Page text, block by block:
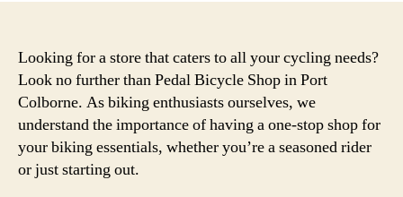
Looking for a store that caters to all your cycling needs?
Look no further than Pedal Bicycle Shop in Port
Colborne. As biking enthusiasts ourselves, we
understand the importance of having a one-stop shop for
your biking essentials, whether you’re a seasoned rider
or just starting out.